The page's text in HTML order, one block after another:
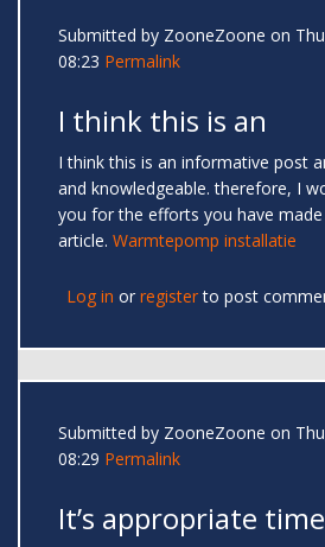
Submitted by ZooneZoone on
08:23 Permalink
I think this is an
I think this is an informative post
and knowledgeable. therefore, I
you for the efforts you have
article. Warmtepomp installatie
Log in or registerto post
Submitted by ZooneZoone on
08:29 Permalink
It’s appropriate